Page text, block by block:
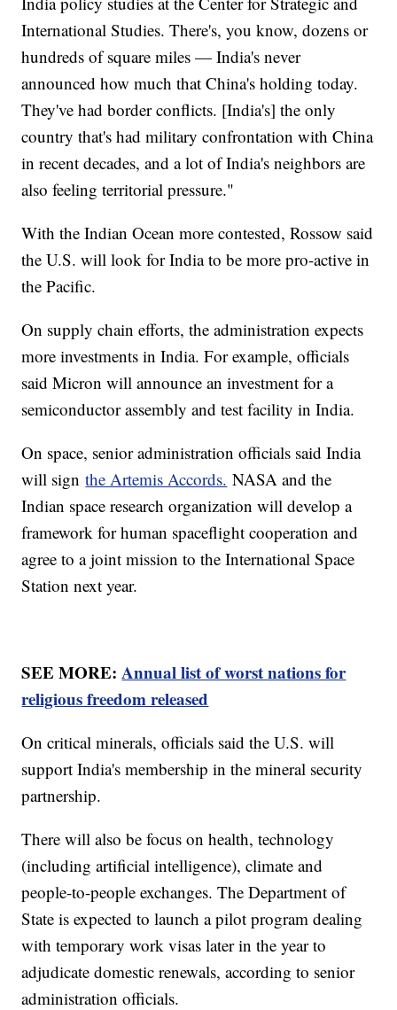
International Studies. There's, you know, dozens or
hundreds of square miles — India's never
announced how much that China's holding today.
They've had border conflicts. [India's] the only
country that's had military confrontation with China
in recent decades, and a lot of India's neighbors are
also feeling territorial pressure."
With the Indian Ocean more contested, Rossow said
the U.S. will look for India to be more pro-active in
the Pacific.
On supply chain efforts, the administration expects
more investments in India. For example, officials
said Micron will announce an investment for a
semiconductor assembly and test facility in India.
On space, senior administration officials said India
will signthe Artemis Accords. NASA and the
Indian space research organization will develop a
framework for human spaceflight cooperation and
agree to a joint mission to the International Space
Station next year.
SEE MORE:Annual list of worst nations for
religious freedom released
On critical minerals, officials said the U.S. will
support India's membership in the mineral security
partnership.
There will also be focus on health, technology
(including artificial intelligence), climate and
people-to-people exchanges. The Department of
State is expected to launch a pilot program dealing
with temporary work visas later in the year to
adjudicate domestic renewals, according to senior
administration officials.